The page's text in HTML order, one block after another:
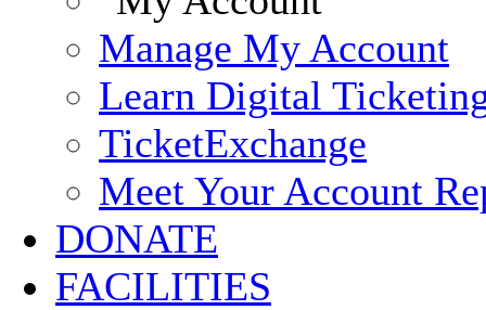
Manage My Account
Learn Digital
TicketExchange
Meet Your Account
DONATE
FACILITIES